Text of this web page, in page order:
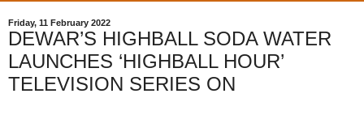
Friday, 11 February 2022
DEWAR’S HIGHBALL SODA WATER
LAUNCHES ‘HIGHBALL HOUR’
TELEVISION SERIES ON